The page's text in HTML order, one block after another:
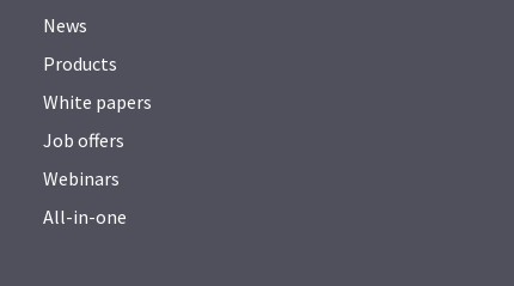
News
Products
White papers
Job offers
Webinars
All-in-one